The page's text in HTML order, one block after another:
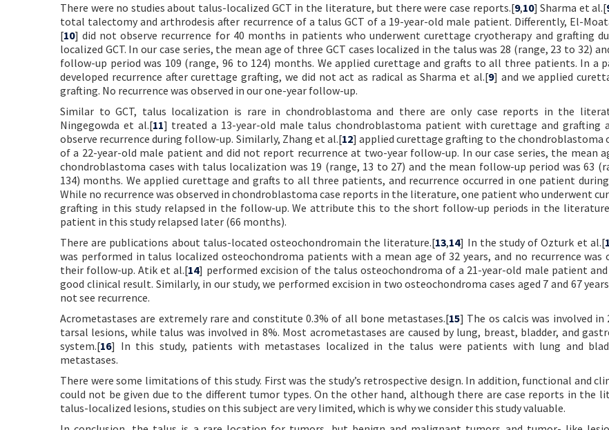
There were no studies about talus-localized GCT in the literature, but there were case reports.[9,10] Sharma et al.[
total talectomy and arthrodesis after recurrence of a talus GCT of a 19-year-old male patient. Differently, El-
[10] did not observe recurrence for 40 months in patients who underwent curettage cryotherapy and grafting
localized GCT. In our case series, the mean age of three GCT cases localized in the talus was 28 (range, 23 to 32)
follow-up period was 109 (range, 96 to 124) months. We applied curettage and grafts to all three patients. In a
developed recurrence after curettage grafting, we did not act as radical as Sharma et al.[9] and we applied
grafting. No recurrence was observed in our one-year follow-up.
Similar to GCT, talus localization is rare in chondroblastoma and there are only case reports in the
Ningegowda et al.[11] treated a 13-year-old male talus chondroblastoma patient with curettage and grafting
observe recurrence during follow-up. Similarly, Zhang et al.[12] applied curettage grafting to the chondroblastoma
of a 22-year-old male patient and did not report recurrence at two-year follow-up. In our case series, the mean
chondroblastoma cases with talus localization was 19 (range, 13 to 27) and the mean follow-up period was 63
134) months. We applied curettage and grafts to all three patients, and recurrence occurred in one patient
While no recurrence was observed in chondroblastoma case reports in the literature, one patient who underwent
grafting in this study relapsed in the follow-up. We attribute this to the short follow-up periods in the
patient in this study relapsed later (66 months).
There are publications about talus-located osteochondromain the literature.[13,14] In the study of Ozturk et al.[
was performed in talus localized osteochondroma patients with a mean age of 32 years, and no recurrence was
their follow-up. Atik et al.[14] performed excision of the talus osteochondroma of a 21-year-old male patient
good clinical result. Similarly, in our study, we performed excision in two osteochondroma cases aged 7 and 67
not see recurrence.
Acrometastases are extremely rare and constitute 0.3% of all bone metastases.[15] The os calcis was involved in
tarsal lesions, while talus was involved in 8%. Most acrometastases are caused by lung, breast, bladder, and
system.[16] In this study, patients with metastases localized in the talus were patients with lung and
metastases.
There were some limitations of this study. First was the study’s retrospective design. In addition, functional and
could not be given due to the different tumor types. On the other hand, although there are case reports in the
talus-localized lesions, studies on this subject are very limited, which is why we consider this study valuable.